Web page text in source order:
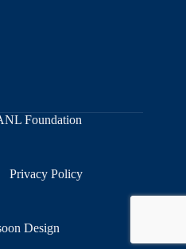
Foundation
Privacy Policy
Design